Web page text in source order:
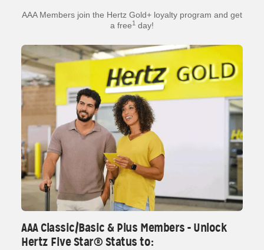
AAA Members join the Hertz Gold+ loyalty program and get
a free1 day!
AAA Classic/Basic & Plus Members - Unlock
Hertz Five Star® Status to: